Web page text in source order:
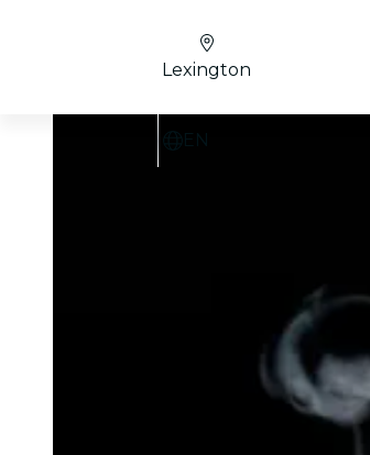
Lexington
EN